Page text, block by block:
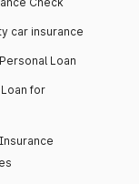
car insurance
Loan
for